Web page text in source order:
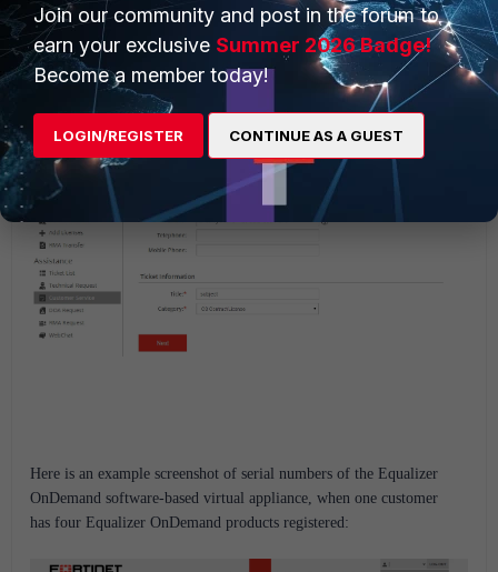
And then, follow the steps to submit the new request:
Here is an example screenshot of serial numbers of the Equalizer
OnDemand software-based virtual appliance, when one customer
has four Equalizer OnDemand products registered:
Join our community and post in the forum to
earn your exclusive Summer 2026 Badge!
Become a member today!
LOGIN/REGISTER CONTINUE AS A GUEST